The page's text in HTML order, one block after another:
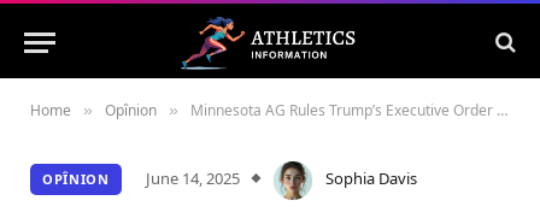
Home » Opînion » Minnesota AG Rules Trump’s Executive Order on Transgender Athletes Illegal Under State Law
OPÎNION June 14, 2025 Sophia Davis